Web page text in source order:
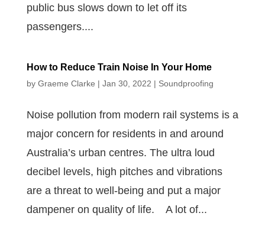
public bus slows down to let off its
passengers....
How to Reduce Train Noise In Your Home
by Graeme Clarke | Jan 30, 2022 | Soundproofing
Noise pollution from modern rail systems is a
major concern for residents in and around
Australia’s urban centres. The ultra loud
decibel levels, high pitches and vibrations
are a threat to well-being and put a major
dampener on quality of life. A lot of...